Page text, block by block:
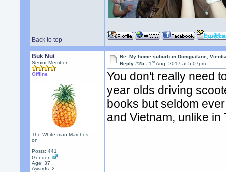
Back to top
Buk Nut
Senior Member
Offline
The White man Marches
on
Posts: 441
Gender:
Age: 37
Awards:2
Re: My home suburb in Dongpalane,
Reply #25 -1st Aug, 2017 at 5:07pm
You don't really need
year olds driving
books but seldom
and Vietnam, unlike